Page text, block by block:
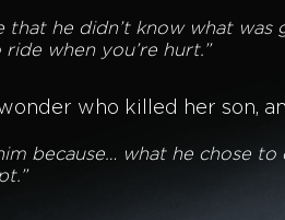
he didn’t know what was
when you’re hurt.”
who killed her son,
because… what he chose